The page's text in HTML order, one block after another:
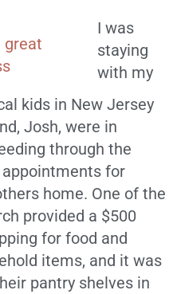
I was
staying
with my
kids in New Jersey
Josh, were in
through the
for
home. One of the
provided a $500
for food and
items, and it was
pantry shelves in